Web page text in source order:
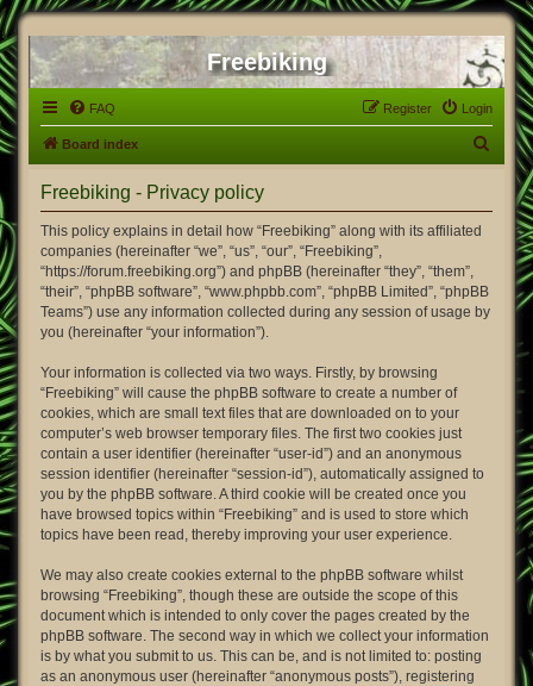
Freebiking
FAQ Login
Register
Board index
Freebiking - Privacy policy
This policy explains in detail how “Freebiking” along with its affiliated
companies (hereinafter “we”, “us”, “our”, “Freebiking”,
“https://forum.freebiking.org”) and phpBB (hereinafter “they”, “them”,
“their”, “phpBB software”, “www.phpbb.com”, “phpBB Limited”, “phpBB
Teams”) use any information collected during any session of usage by
you (hereinafter “your information”).
Your information is collected via two ways. Firstly, by browsing
“Freebiking” will cause the phpBB software to create a number of
cookies, which are small text files that are downloaded on to your
computer’s web browser temporary files. The first two cookies just
contain a user identifier (hereinafter “user-id”) and an anonymous
session identifier (hereinafter “session-id”), automatically assigned to
you by the phpBB software. A third cookie will be created once you
have browsed topics within “Freebiking” and is used to store which
topics have been read, thereby improving your user experience.
We may also create cookies external to the phpBB software whilst
browsing “Freebiking”, though these are outside the scope of this
document which is intended to only cover the pages created by the
phpBB software. The second way in which we collect your information
is by what you submit to us. This can be, and is not limited to: posting
as an anonymous user (hereinafter “anonymous posts”), registering